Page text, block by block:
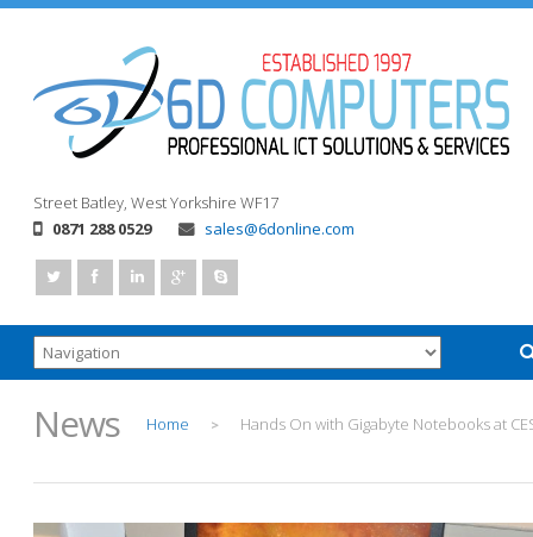
Street Batley, West Yorkshire WF17
0871 288 0529
sales@6donline.com
News Home > Hands On with Gigabyte Notebooks at